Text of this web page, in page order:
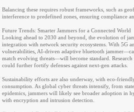
Balancing these requires robust frameworks, such as
interference to predefined zones, ensuring compliance
Future Trends: Smarter Jammers for a Connected World
Looking ahead to 2030 and beyond, the evolution of
integration with network security ecosystems. With 5G
vulnerabilities, AI-driven adaptive bluetooth
match evolving threats—will become standard.
could further fortify defenses against next-gen attacks.
Sustainability efforts are also underway, with eco-
consumption. As global cyber threats intensify, from
epidemics, jammers will likely see broader adoption in
with encryption and intrusion detection.